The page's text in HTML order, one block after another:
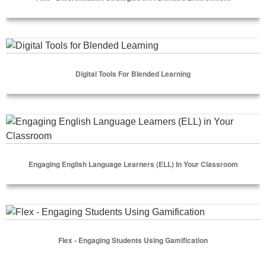
Digital Tools for Blended Learning
Digital Tools For Blended Learning
Engaging English Language Learners (ELL) in Your
Engaging English Language Learners (ELL) In Your Classroom
Flex - Engaging Students Using Gamification
Flex - Engaging Students Using Gamification